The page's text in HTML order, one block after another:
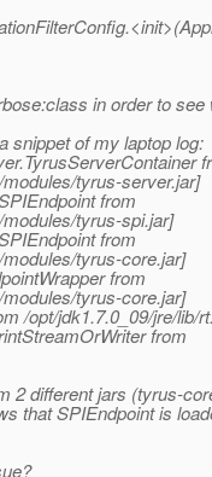
in order to see
snippet of my laptop log:
tyrus-server.jar]
from
tyrus-spi.jar]
from
tyrus-core.jar]
from
tyrus-core.jar]
/opt/jdk1.7.0_09/jre/lib/
from
2 different jars (tyrus-
that SPIEndpoint is